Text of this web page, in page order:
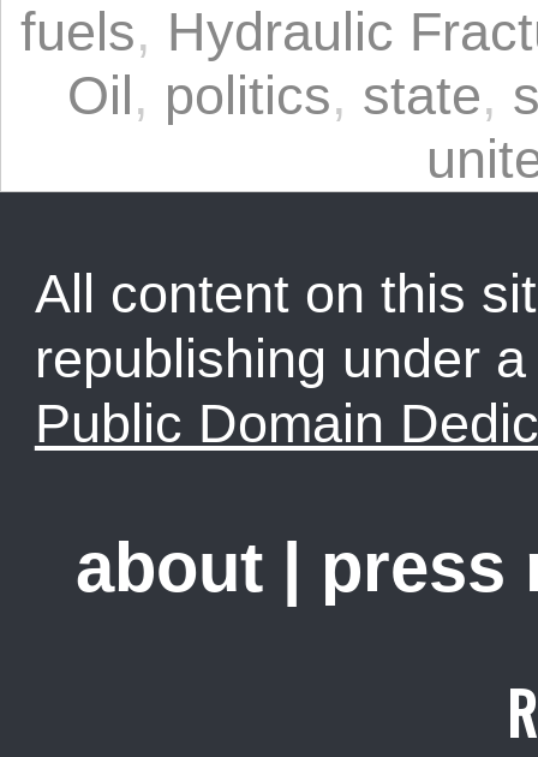
fuels, Hydraulic
Oil, politics, state,
All content on this
republishing under
Public Domain
about | press